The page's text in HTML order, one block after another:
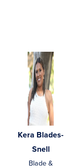
Kera Blades-
Snell
Blade &